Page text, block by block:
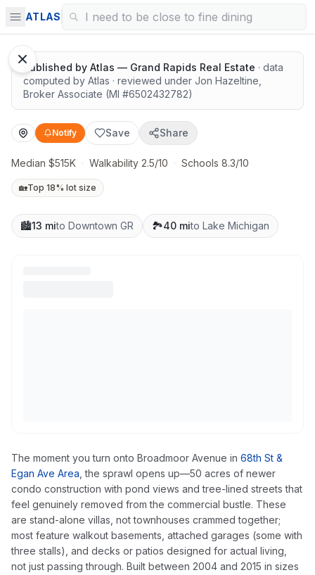
ATLAS
Google Street View
Highly rated schools nearby
Published by Atlas — Grand Rapids Real Estate · data
computed by Atlas · reviewed under Jon Hazeltine
Broker Associate (MI #6502432782)
Notify Save Share
Median $515K · Walkability 2.5/10 · Schools 8.3/10
🏡Top 18% lot size
🏙️13 mito Downtown GR 🏞️40 mito Lake Michigan
The moment you turn onto Broadmoor Avenue in 68th St &
Egan Ave Area , the sprawl opens up—50 acres of newer
condo construction with pond views and tree-lined streets that
feel genuinely removed from the commercial bustle. These
are stand-alone villas, not townhouses crammed together;
most feature walkout basements, attached garages (some with
three stalls), and decks or patios designed for actual living,
not just passing through. Built between 2004 and 2015 in sizes